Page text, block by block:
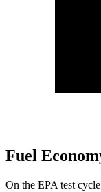
Fuel
On the EPA test